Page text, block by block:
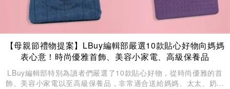
【母親節禮物提案】LBuy編輯部嚴選10款貼心好物向媽媽
表心意！時尚優雅首飾、美容小家電、高級保養品
LBuy編輯部特別為讀者們嚴選了10款貼心好物，從時尚優雅的首
飾、美容小家電以至高級保養品，非常適合送給媽媽、太太、奶奶